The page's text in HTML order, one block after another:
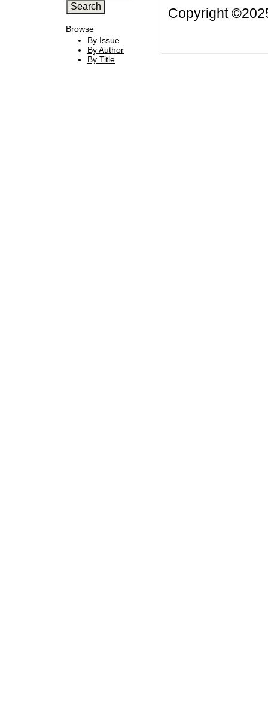
Browse
By Issue
By Author
By Title
Copyright